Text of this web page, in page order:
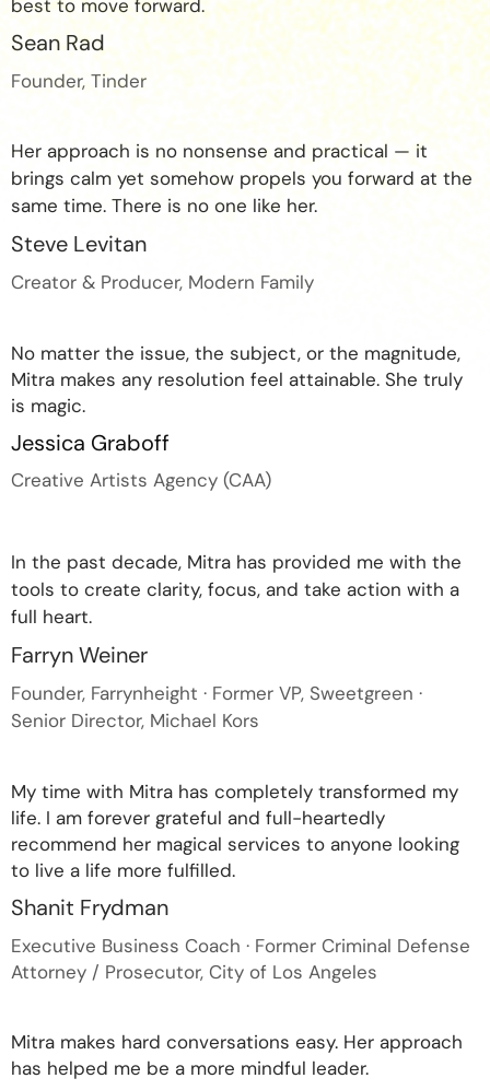
best to move forward.
Sean Rad
Founder, Tinder
Her approach is no nonsense and practical — it
brings calm yet somehow propels you forward at the
same time. There is no one like her.
Steve Levitan
Creator & Producer, Modern Family
No matter the issue, the subject, or the magnitude,
Mitra makes any resolution feel attainable. She truly
is magic.
Jessica Graboff
Creative Artists Agency (CAA)
In the past decade, Mitra has provided me with the
tools to create clarity, focus, and take action with a
full heart.
Farryn Weiner
Founder, Farrynheight · Former VP, Sweetgreen ·
Senior Director, Michael Kors
My time with Mitra has completely transformed my
life. I am forever grateful and full-heartedly
recommend her magical services to anyone looking
to live a life more fulfilled.
Shanit Frydman
Executive Business Coach · Former Criminal Defense
Attorney / Prosecutor, City of Los Angeles
Mitra makes hard conversations easy. Her approach
has helped me be a more mindful leader.